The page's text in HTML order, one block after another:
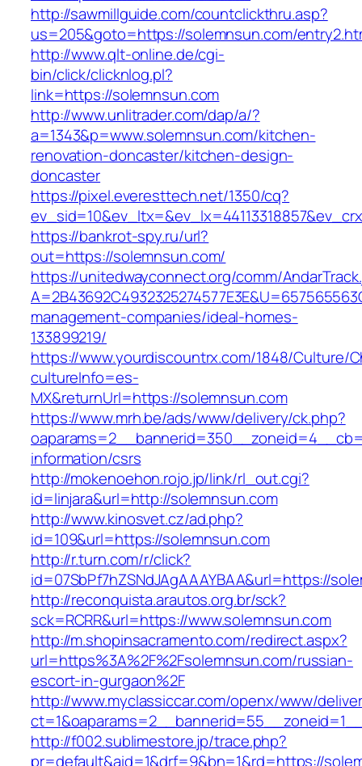
http://sawmillguide.com/countclickthru.asp?
us=205&goto=https://solemnsun.com/
http://www.qlt-online.de/cgi-
bin/click/clicknlog.pl?
link=https://solemnsun.com
http://www.unlitrader.com/dap/a/?
a=1343&p=www.solemnsun.com/kitchen-
renovation-doncaster/kitchen-design-
doncaster
https://pixel.everesttech.net/1350/cq?
https://bankrot-spy.ru/url?
out=https://solemnsun.com/
https://unitedwayconnect.org/comm/
management-companies/ideal-homes-
133899219/
https://www.yourdiscountrx.com/1848/Culture/
cultureInfo=es-
MX&returnUrl=https://solemnsun.com
https://www.mrh.be/ads/www/delivery/ck.php?
information/csrs
http://mokenoehon.rojo.jp/link/rl_out.cgi?
id=linjara&url=http://solemnsun.com
http://www.kinosvet.cz/ad.php?
id=109&url=https://solemnsun.com
http://r.turn.com/r/click?
id=07SbPf7hZSNdJAgAAAYBAA&url=https://
http://reconquista.arautos.org.br/sck?
sck=RCRR&url=https://www.solemnsun.com
http://m.shopinsacramento.com/redirect.aspx?
url=https%3A%2F%2Fsolemnsun.com/russian-
escort-in-gurgaon%2F
http://www.myclassiccar.com/openx/www/
http://f002.sublimestore.jp/trace.php?
pr=default&aid=1&drf=9&bn=1&rd=https://